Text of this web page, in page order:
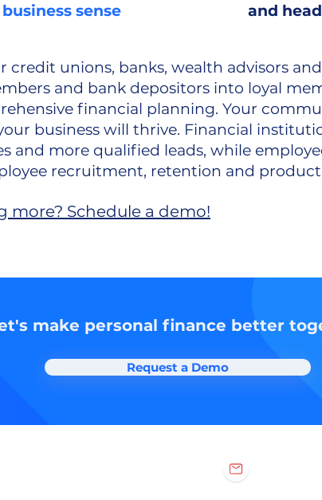
sense
and
credit unions, banks, wealth advisors
and bank depositors into loyal
financial planning. Your
business will thrive. Financial
and more qualified leads, while
recruitment, retention and
more? Schedule a demo!
make personal finance better
Request a Demo